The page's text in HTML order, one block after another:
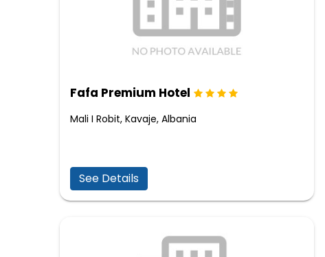
Fafa Premium Hotel
Mali I Robit, Kavaje, Albania
See Details